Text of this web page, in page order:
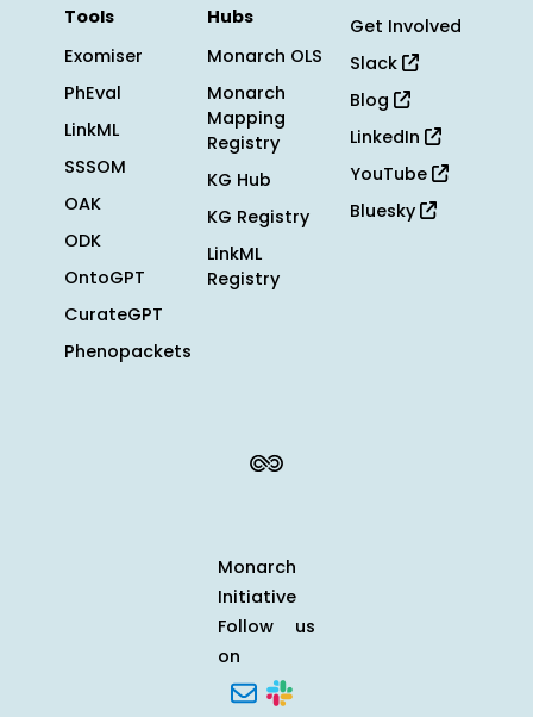
Tools
Exomiser
PhEval
LinkML
SSSOM
OAK
ODK
OntoGPT
CurateGPT
Phenopackets
Hubs
Monarch OLS
Monarch
Mapping
Registry
KG Hub
KG Registry
LinkML
Registry
Get Involved
Slack
Blog
LinkedIn
YouTube
Bluesky
Monarch
Initiative
Follow us
on